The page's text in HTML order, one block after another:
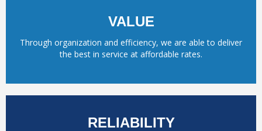
VALUE
Through organization and efficiency, we are able to deliver
the best in service at affordable rates.
RELIABILITY